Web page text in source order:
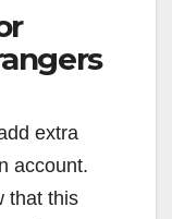
extra
account.
that this